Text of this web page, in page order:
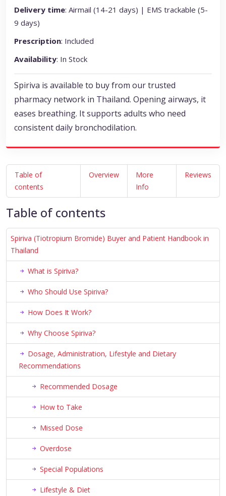
Delivery time: Airmail (14-21 days) | EMS trackable (5-
9 days)
Prescription: Included
Availability: In Stock
Spiriva is available to buy from our trusted
pharmacy network in Thailand. Opening airways, it
eases breathing. It supports adults who need
consistent daily bronchodilation.
Table of
contents
Overview
More
Info
Reviews
Table of contents
Spiriva (Tiotropium Bromide) Buyer and Patient Handbook in
Thailand
What is Spiriva?
Who Should Use Spiriva?
How Does It Work?
Why Choose Spiriva?
Dosage, Administration, Lifestyle and Dietary
Recommendations
Recommended Dosage
How to Take
Missed Dose
Overdose
Special Populations
Lifestyle & Diet